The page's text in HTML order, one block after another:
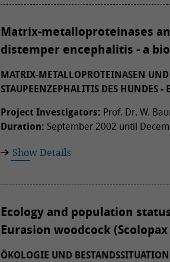
Matrix-metalloproteinases
distemper encephalitis - a
MATRIX-METALLOPROTEINASEN
STAUPEENZEPHALITIS DES HUNDES
Project Investigators: Prof. Dr. W.
Duration: September 2002 until
Show Details
Ecology and population
Eurasion woodcock
ÖKOLOGIE UND